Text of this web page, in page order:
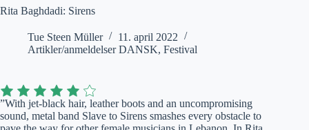
Rita Baghdadi: Sirens
Tue Steen Müller
11. april 2022
Artikler/anmeldelser DANSK, Festival
”With jet-black hair, leather boots and an uncompromising
sound, metal band Slave to Sirens smashes every obstacle to